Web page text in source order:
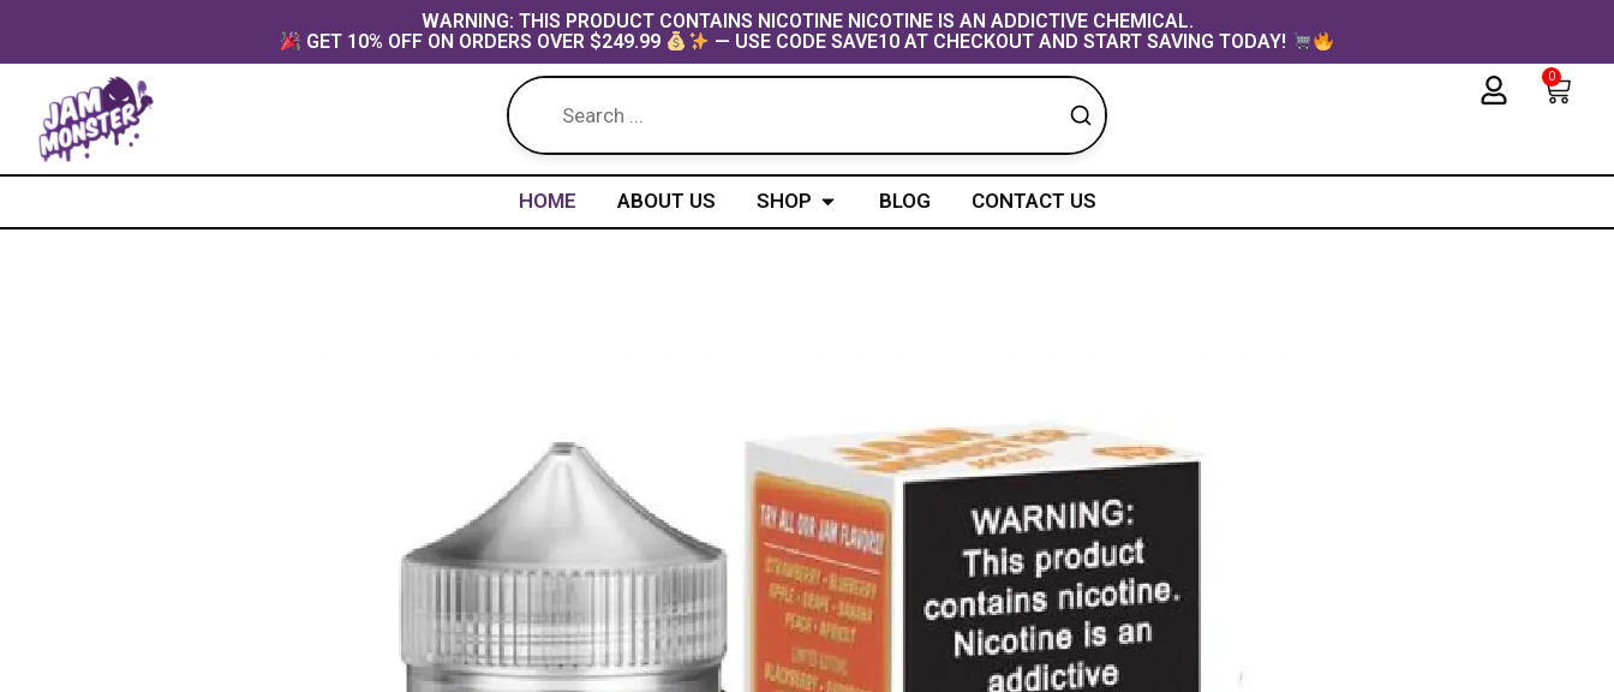
WARNING: THIS PRODUCT CONTAINS NICOTINE NICOTINE IS AN ADDICTIVE CHEMICAL.
GET 10% OFF ON ORDERS OVER $249.99
— USE CODE SAVE10 AT CHECKOUT AND START SAVING TODAY!
0
Cart
HOME ABOUT US SHOP Open Shop
BLOG CONTACT US